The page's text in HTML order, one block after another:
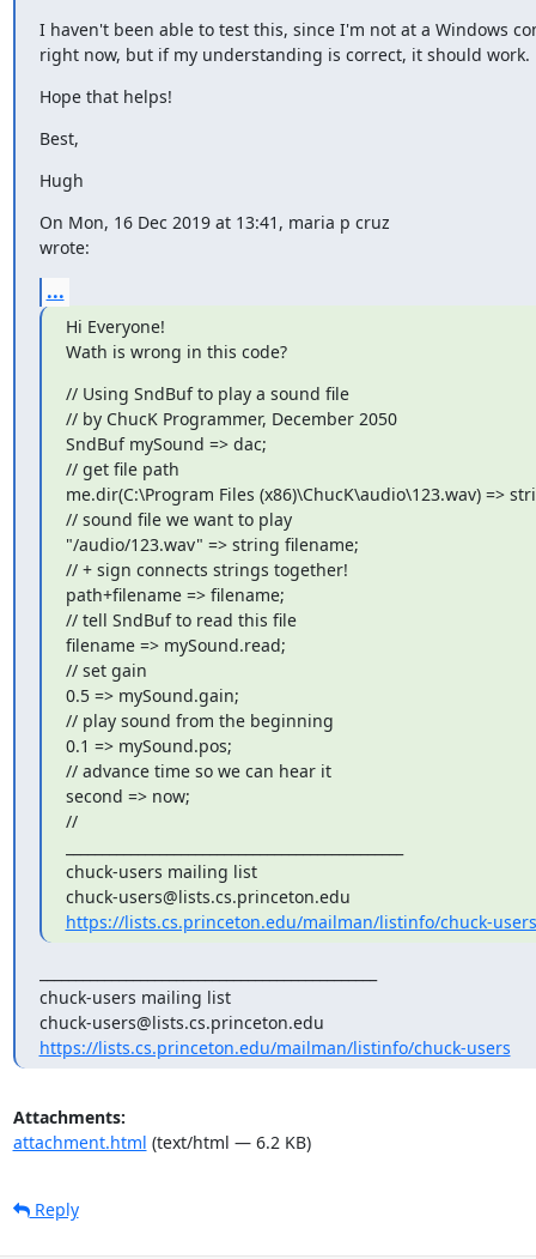
I haven't been able to test this, since I'm not at a Windows
right now, but if my understanding is correct, it should work.
Hope that helps!
Best,
Hugh
On Mon, 16 Dec 2019 at 13:41, maria p cruz
wrote:
...
Hi Everyone!
Wath is wrong in this code?
// Using SndBuf to play a sound file
// by ChucK Programmer, December 2050
SndBuf mySound => dac;
// get file path
me.dir(C:\Program Files (x86)\ChucK\audio\123.wav) =>
// sound file we want to play
"/audio/123.wav" => string filename;
// + sign connects strings together!
path+filename => filename;
// tell SndBuf to read this file
filename => mySound.read;
// set gain
0.5 => mySound.gain;
// play sound from the beginning
0.1 => mySound.pos;
// advance time so we can hear it
second => now;
//
chuck-users mailing list
https://lists.cs.princeton.edu/mailman/listinfo/chuck-users
chuck-users mailing list
https://lists.cs.princeton.edu/mailman/listinfo/chuck-users
Attachments:
attachment.html (text/html — 6.2 KB)
Reply